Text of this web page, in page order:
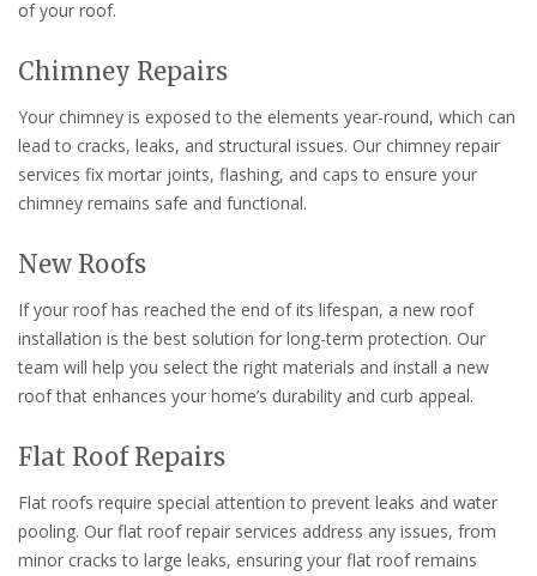
of your roof.
Chimney Repairs
Your chimney is exposed to the elements year-round, which can
lead to cracks, leaks, and structural issues. Our chimney repair
services fix mortar joints, flashing, and caps to ensure your
chimney remains safe and functional.
New Roofs
If your roof has reached the end of its lifespan, a new roof
installation is the best solution for long-term protection. Our
team will help you select the right materials and install a new
roof that enhances your home’s durability and curb appeal.
Flat Roof Repairs
Flat roofs require special attention to prevent leaks and water
pooling. Our flat roof repair services address any issues, from
minor cracks to large leaks, ensuring your flat roof remains